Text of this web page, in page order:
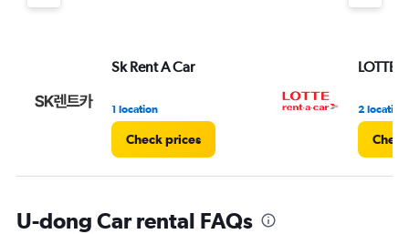
Sk Rent A Car
1 location
Check prices
LOTTE
2
U-dong Car rental FAQs